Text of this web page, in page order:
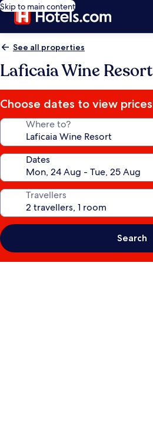
Skip to main content
See all properties
Laficaia Wine Resort
Choose dates to view prices
Where to?
Dates
Travellers
Search